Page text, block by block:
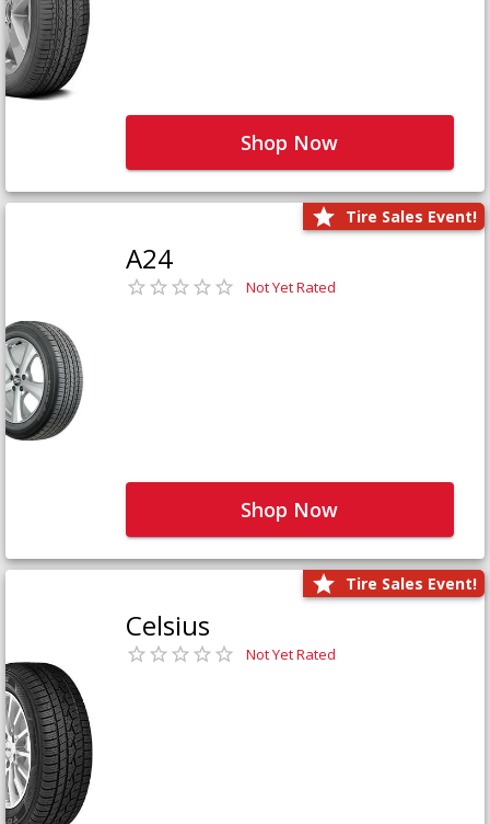
Shop Now
Tire Sales Event!
A24
Not Yet Rated
Shop Now
Tire Sales Event!
Celsius
Not Yet Rated